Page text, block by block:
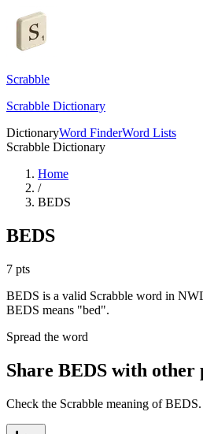
Scrabble
Scrabble Dictionary
DictionaryWord FinderWord Lists
Scrabble Dictionary
Home
/
BEDS
BEDS
7 pts
BEDS is a valid Scrabble word in
BEDS means "bed".
Spread the word
Share BEDS with other
Check the Scrabble meaning of